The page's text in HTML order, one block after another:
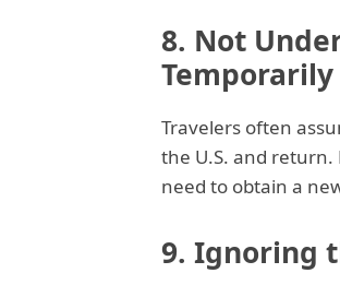
8. Not
Temporarily
Travelers often
the U.S. and
need to obtain a
9. Ignoring